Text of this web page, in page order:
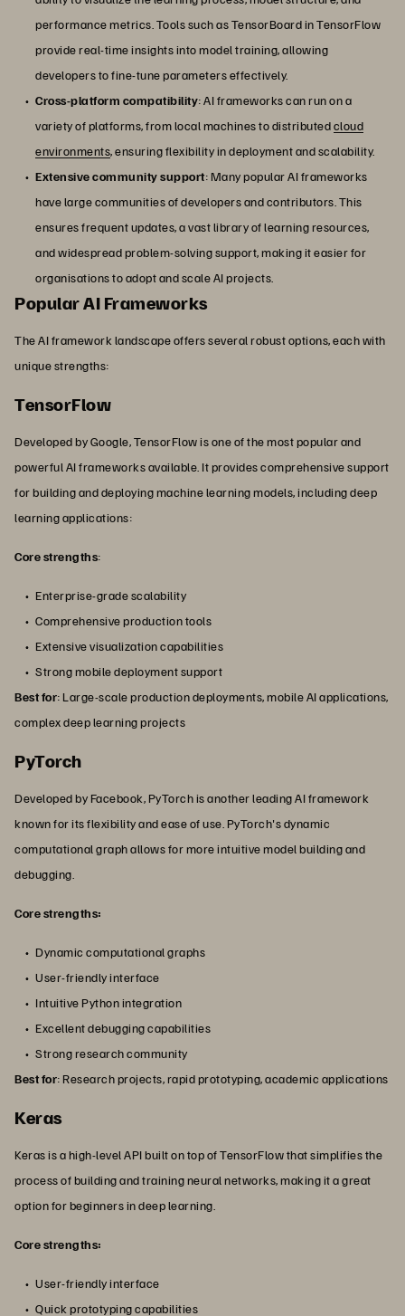
performance metrics. Tools such as TensorBoard in TensorFlow
provide real-time insights into model training, allowing
developers to fine-tune parameters effectively.
Cross-platform compatibility: AI frameworks can run on a
variety of platforms, from local machines to distributedcloud
environments, ensuring flexibility in deployment and scalability.
Extensive community support: Many popular AI frameworks
have large communities of developers and contributors. This
ensures frequent updates, a vast library of learning resources,
and widespread problem-solving support, making it easier for
organisations to adopt and scale AI projects.
Popular AI Frameworks
The AI framework landscape offers several robust options, each with
unique strengths:
TensorFlow
Developed by Google, TensorFlow is one of the most popular and
powerful AI frameworks available. It provides comprehensive support
for building and deploying machine learning models, including deep
learning applications:
Core strengths:
Enterprise-grade scalability
Comprehensive production tools
Extensive visualization capabilities
Strong mobile deployment support
Best for: Large-scale production deployments, mobile AI applications,
complex deep learning projects
PyTorch
Developed by Facebook, PyTorch is another leading AI framework
known for its flexibility and ease of use. PyTorch's dynamic
computational graph allows for more intuitive model building and
debugging.
Core strengths:
Dynamic computational graphs
User-friendly interface
Intuitive Python integration
Excellent debugging capabilities
Strong research community
Best for: Research projects, rapid prototyping, academic applications
Keras
Keras is a high-level API built on top of TensorFlow that simplifies the
process of building and training neural networks, making it a great
option for beginners in deep learning.
Core strengths:
User-friendly interface
Quick prototyping capabilities